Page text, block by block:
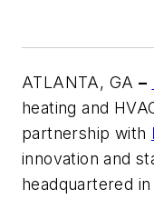
ATLANTA, GA –
heating and
partnership with
innovation and
headquartered